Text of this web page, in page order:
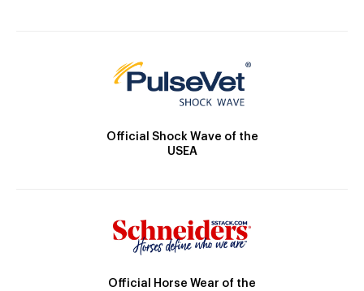
Official Shock Wave of the
USEA
Official Horse Wear of the